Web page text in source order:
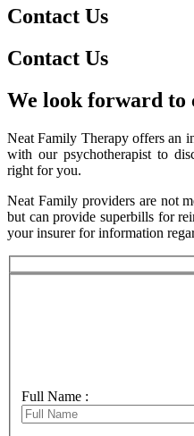
Contact Us
Contact Us
We look forward to
Neat Family Therapy offers an
with our psychotherapist to
right for you.
Neat Family providers are not
but can provide superbills for
your insurer for information
Full Name :